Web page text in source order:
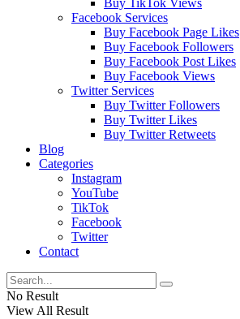
Buy TikTok Views
Facebook Services
Buy Facebook Page Likes
Buy Facebook Followers
Buy Facebook Post Likes
Buy Facebook Views
Twitter Services
Buy Twitter Followers
Buy Twitter Likes
Buy Twitter Retweets
Blog
Categories
Instagram
YouTube
TikTok
Facebook
Twitter
Contact
No Result
View All Result